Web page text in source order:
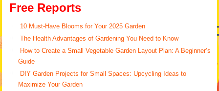
Free Reports
10 Must-Have Blooms for Your 2025 Garden
The Health Advantages of Gardening You Need to Know
How to Create a Small Vegetable Garden Layout Plan: A Beginner’s
Guide
DIY Garden Projects for Small Spaces: Upcycling Ideas to
Maximize Your Garden